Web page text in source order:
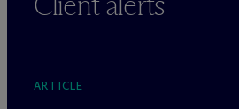
ARTICLE